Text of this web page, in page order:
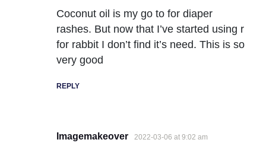
Coconut oil is my go to for diaper
rashes. But now that I’ve started using r
for rabbit I don’t find it’s need. This is so
very good
REPLY
Imagemakeover 2022-03-06 at 9:02 am